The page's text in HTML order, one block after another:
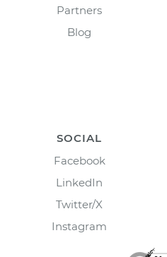
Partners
Blog
SOCIAL
Facebook
LinkedIn
Twitter/X
Instagram